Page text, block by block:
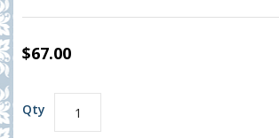
$67.00
Qty